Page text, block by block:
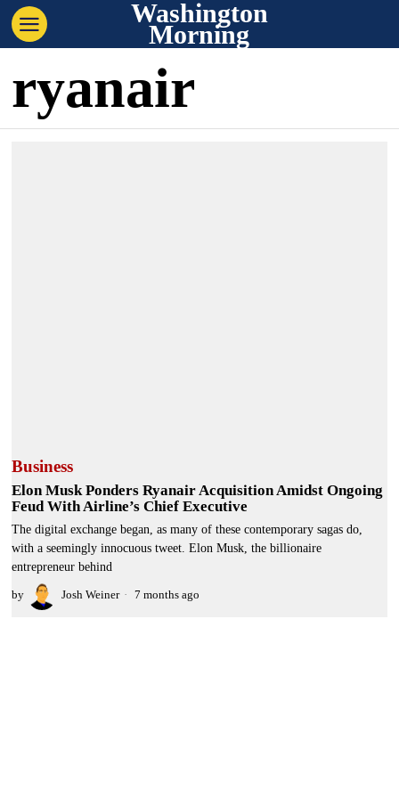
Washington
Morning
ryanair
Business
Elon Musk Ponders Ryanair Acquisition Amidst Ongoing
Feud With Airline’s Chief Executive
The digital exchange began, as many of these contemporary sagas do,
with a seemingly innocuous tweet. Elon Musk, the billionaire
entrepreneur behind
by Josh Weiner 7 months ago